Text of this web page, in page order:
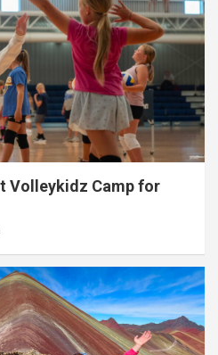
Volleykidz Camp for